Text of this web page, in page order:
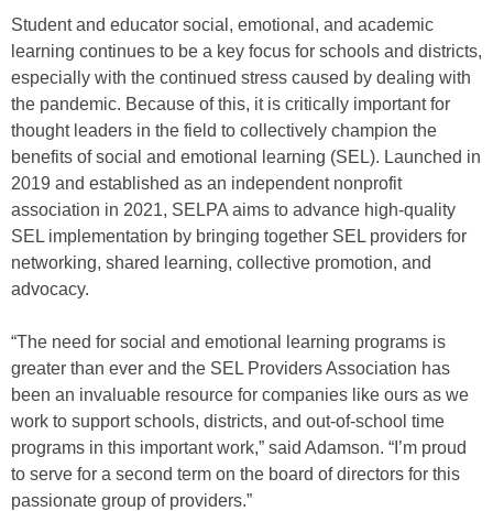
Student and educator social, emotional, and academic
learning continues to be a key focus for schools and districts,
especially with the continued stress caused by dealing with
the pandemic. Because of this, it is critically important for
thought leaders in the field to collectively champion the
benefits of social and emotional learning (SEL). Launched in
2019 and established as an independent nonprofit
association in 2021, SELPA aims to advance high-quality
SEL implementation by bringing together SEL providers for
networking, shared learning, collective promotion, and
advocacy.
“The need for social and emotional learning programs is
greater than ever and the SEL Providers Association has
been an invaluable resource for companies like ours as we
work to support schools, districts, and out-of-school time
programs in this important work,” said Adamson. “I’m proud
to serve for a second term on the board of directors for this
passionate group of providers.”